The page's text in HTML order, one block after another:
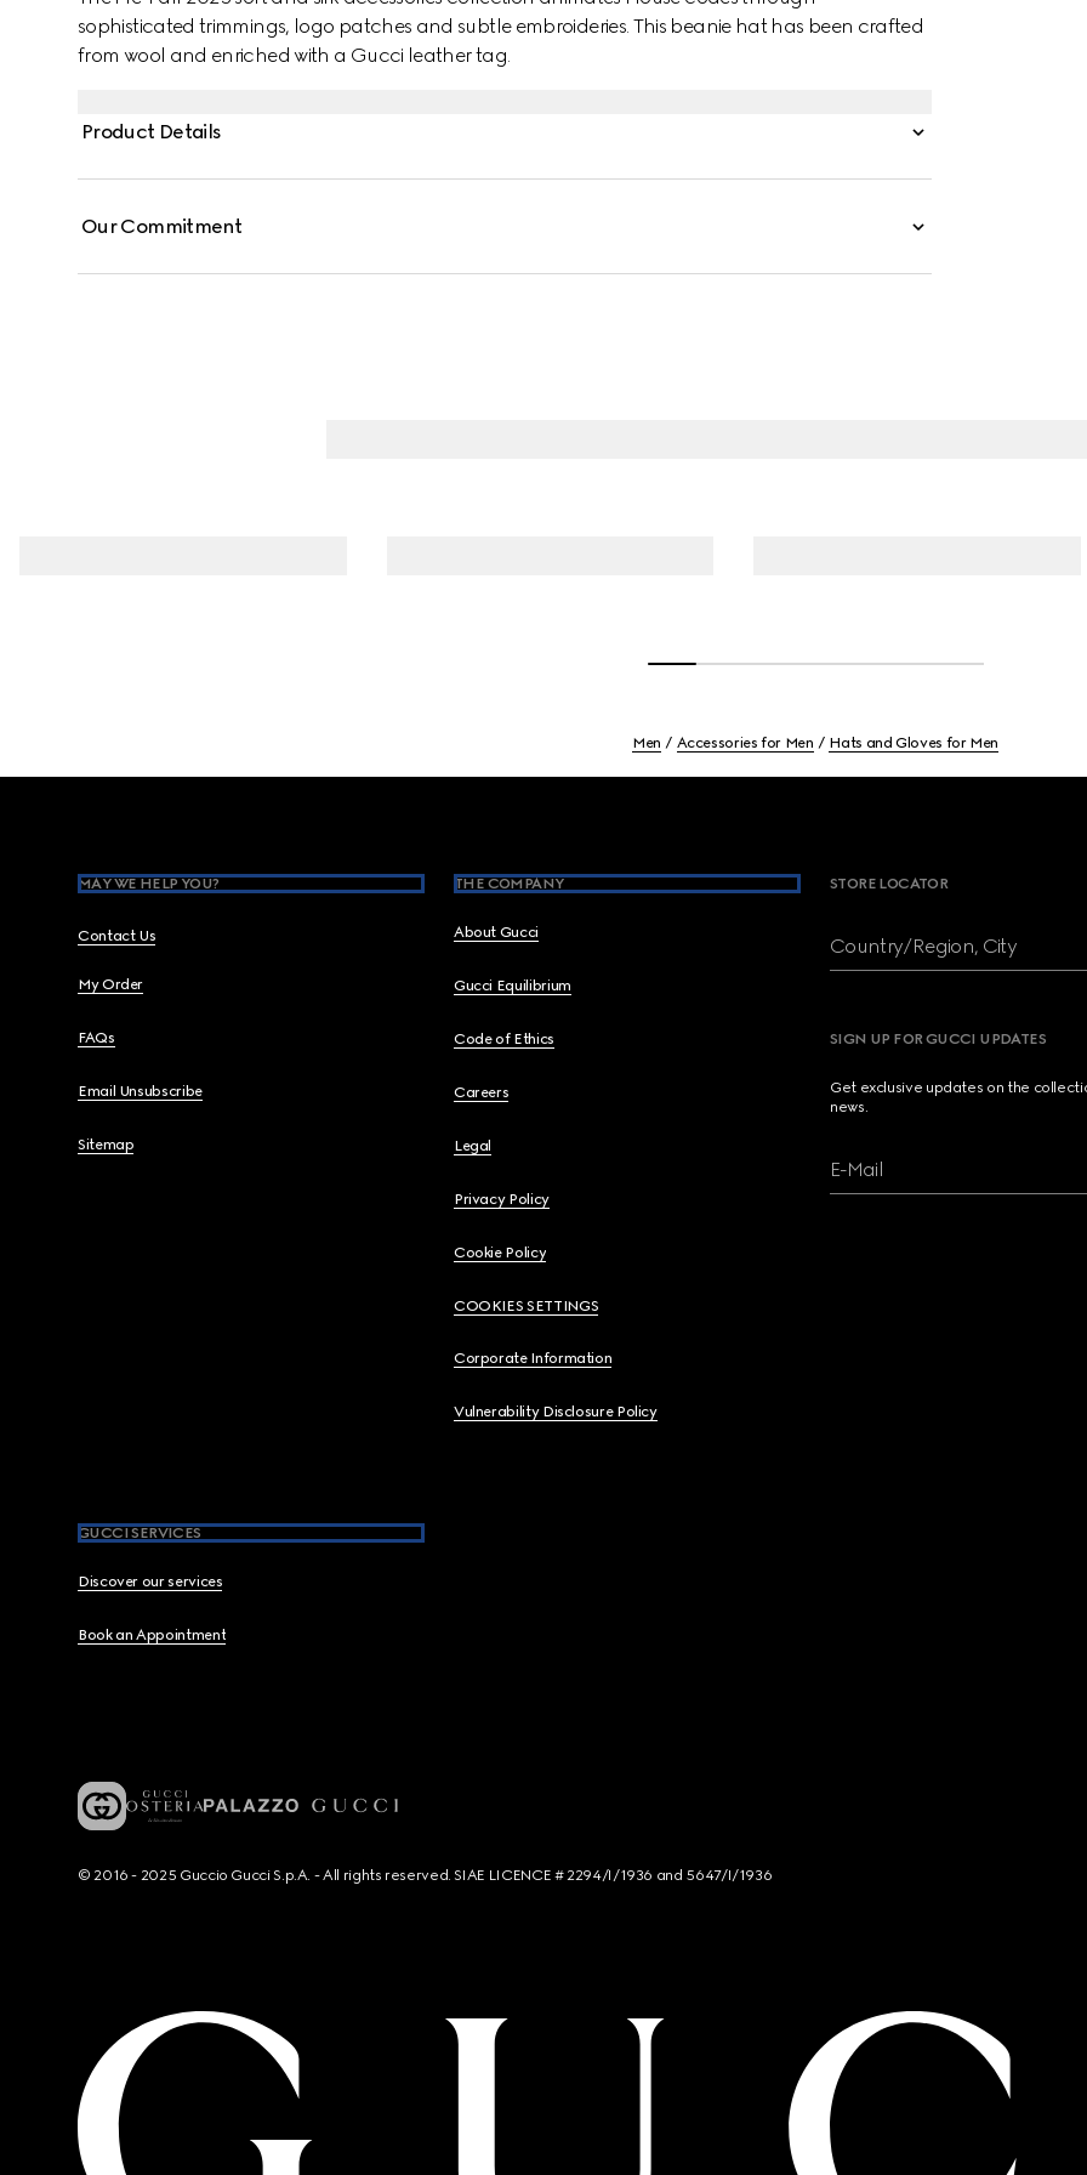
sophisticated trimmings, logo patches and subtle embroideries. This beanie hat has been crafted
from wool and enriched with a Gucci leather tag.
Product Details
Our Commitment
Men Accessories for Men Hats and Gloves for Men
MAY WE HELP YOU?
Contact Us
My Order
FAQs
Email Unsubscribe
Sitemap
THE COMPANY
About Gucci
Gucci Equilibrium
Code of Ethics
Careers
Legal
Privacy Policy
Cookie Policy
COOKIES SETTINGS
Corporate Information
Vulnerability Disclosure Policy
GUCCI SERVICES
Discover our services
Book an Appointment
STORE LOCATOR
Country/Region, City
SIGN UP FOR GUCCI UPDATES
Get exclusive updates on the
news.
E-Mail
© 2016 - 2025 Guccio Gucci S.p.A. - All rights reserved. SIAE LICENCE # 2294/I/1936 and 5647/I/1936